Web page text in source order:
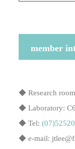
member
◆ Research
◆ Laboratory:
◆ Tel:
◆ e-mail: